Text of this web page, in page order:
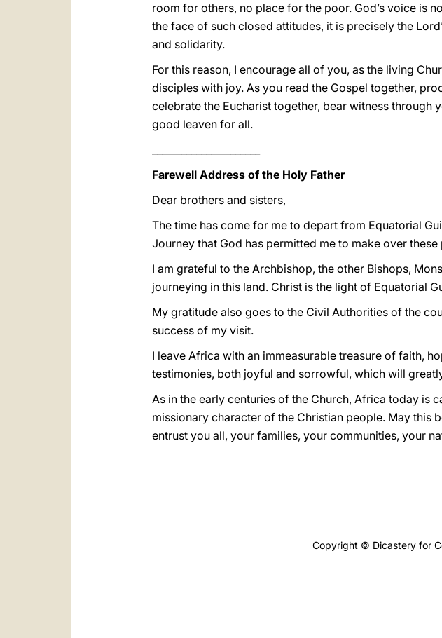
room for others, no place for the poor. God’s voice is
the face of such closed attitudes, it is precisely the
and solidarity.
For this reason, I encourage all of you, as the living
disciples with joy. As you read the Gospel together,
celebrate the Eucharist together, bear witness through
good leaven for all.
Farewell Address of the Holy Father
Dear brothers and sisters,
The time has come for me to depart from Equatorial
Journey that God has permitted me to make over these
I am grateful to the Archbishop, the other Bishops,
journeying in this land. Christ is the light of Equatorial
My gratitude also goes to the Civil Authorities of the
success of my visit.
I leave Africa with an immeasurable treasure of faith,
testimonies, both joyful and sorrowful, which will
As in the early centuries of the Church, Africa today is
missionary character of the Christian people. May this
entrust you all, your families, your communities, your
Copyright © Dicastery for